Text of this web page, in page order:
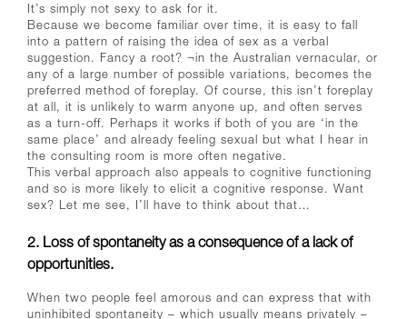
It’s simply not sexy to ask for it.
Because we become familiar over time, it is easy to fall
into a pattern of raising the idea of sex as a verbal
suggestion. Fancy a root? ¬in the Australian vernacular, or
any of a large number of possible variations, becomes the
preferred method of foreplay. Of course, this isn’t foreplay
at all, it is unlikely to warm anyone up, and often serves
as a turn-off. Perhaps it works if both of you are ‘in the
same place’ and already feeling sexual but what I hear in
the consulting room is more often negative.
This verbal approach also appeals to cognitive functioning
and so is more likely to elicit a cognitive response. Want
sex? Let me see, I’ll have to think about that…
2. Loss of spontaneity as a consequence of a lack of
opportunities.
When two people feel amorous and can express that with
uninhibited spontaneity – which usually means privately –